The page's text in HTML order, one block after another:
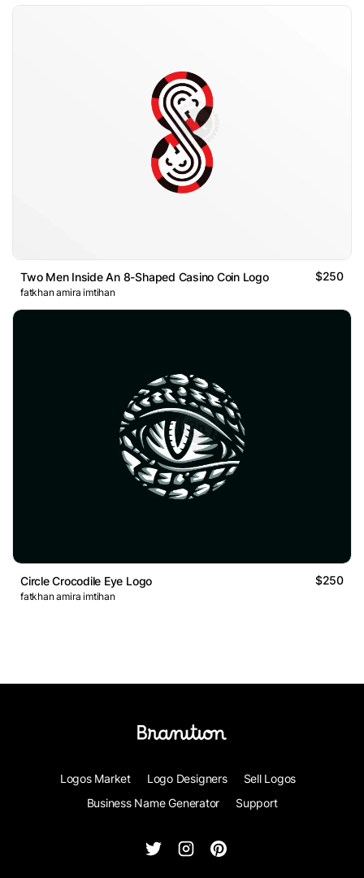
Two Men Inside An 8-Shaped Casino Coin Logo $250
fatkhan amira imtihan
Circle Crocodile Eye Logo $250
fatkhan amira imtihan
Logos Market Logo Designers
Sell Logos
Business Name Generator
Support